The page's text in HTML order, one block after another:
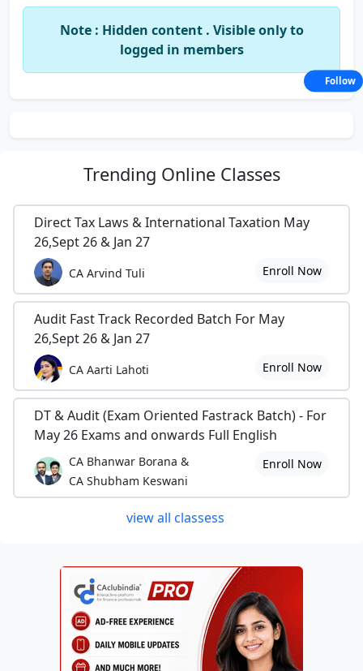
Note : Hidden content . Visible only to
logged in members
Trending Online Classes
Direct Tax Laws & International Taxation May
26,Sept 26 & Jan 27
CA Arvind Tuli Enroll Now
Audit Fast Track Recorded Batch For May
26,Sept 26 & Jan 27
CA Aarti Lahoti Enroll Now
DT & Audit (Exam Oriented Fastrack Batch) - For
May 26 Exams and onwards Full English
CA Bhanwar Borana &
CA Shubham Keswani
Enroll Now
view all classess
Follow